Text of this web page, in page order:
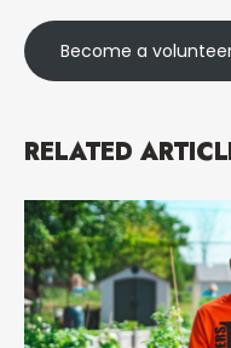
Become a
RELATED